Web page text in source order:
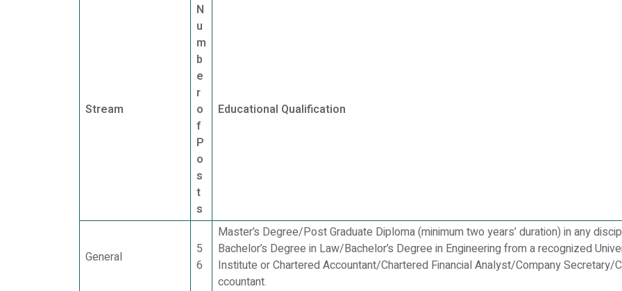
Stream
N
u
m
b
e
r
o
f
P
o
s
t
s
Educational Qualification
General
5
6
Master’s Degree/Post Graduate Diploma (minimum two years’ duration) in any
Bachelor’s Degree in Law/Bachelor’s Degree in Engineering from a recognized
Institute or Chartered Accountant/Chartered Financial Analyst/Company Secretary/
ccountant.